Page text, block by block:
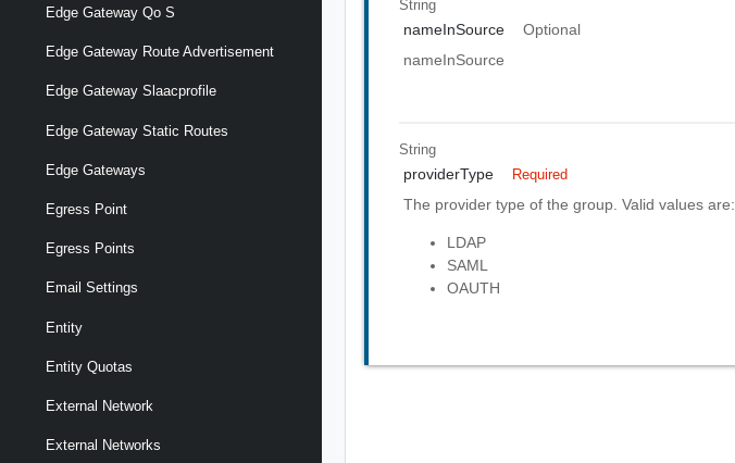
Edge Gateway Qo S
Edge Gateway Route Advertisement
Edge Gateway Slaacprofile
Edge Gateway Static Routes
Edge Gateways
Egress Point
Egress Points
Email Settings
Entity
Entity Quotas
External Network
External Networks
String
nameInSource
Optional
nameInSource
String
providerType Required
The provider type of the group. Valid values are:
LDAP
SAML
OAUTH